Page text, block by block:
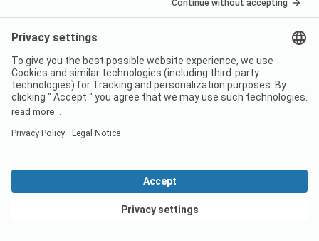
Family from34,41 EUR
Couple
View deals